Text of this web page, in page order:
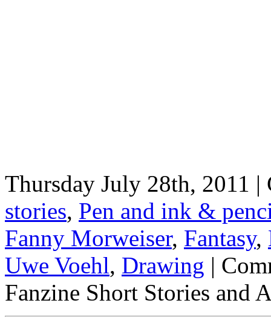
Thursday July 28th, 2011 |
stories, Pen and ink &
Fanny Morweiser, Fantasy,
Uwe Voehl, Drawing |
Fanzine Short Stories and